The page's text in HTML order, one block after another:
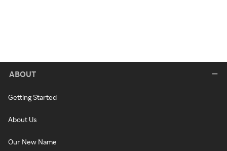
ABOUT
Getting Started
About Us
Our New Name